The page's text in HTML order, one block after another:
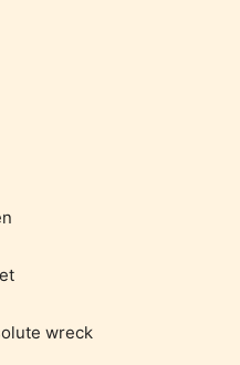
feature
to
before
or chapter.
system
wreck